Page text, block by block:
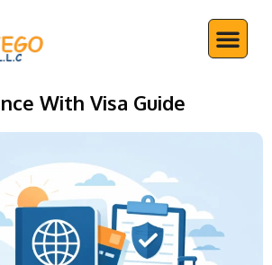
With Visa Guide